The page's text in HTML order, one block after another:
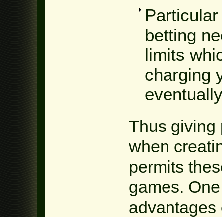
betting
limits
charging
Thus giving
when
permits
games.
advantages